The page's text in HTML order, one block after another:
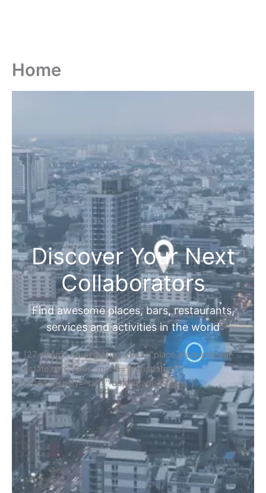
Home
Discover Your Next
Collaborators
Find awesome places, bars, restaurants,
services and activities in the world
[27-search-form listing_types="place,products,real-
estate,cars" tabs_mode="transparent"
types_display="tabs" box_shadow="yes"]